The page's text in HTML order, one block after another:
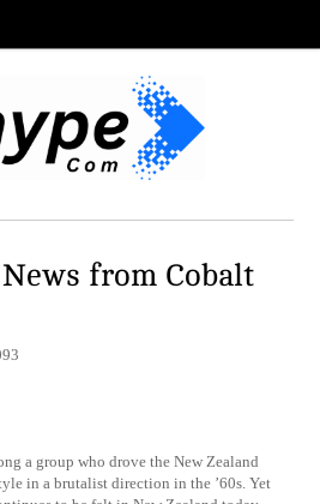
from Cobalt
a group who drove the New Zealand
in a brutalist direction in the ’60s. Yet